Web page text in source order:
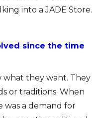
into a JADE Store.
since the time
what they want. They
or traditions. When
was a demand for